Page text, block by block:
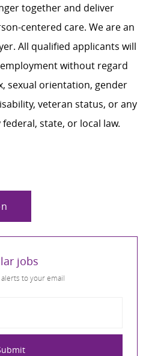
together and deliver
centered care. We are an
All qualified applicants will
without regard
sexual orientation, gender
veteran status, or any
state, or local law.
jobs
to your email